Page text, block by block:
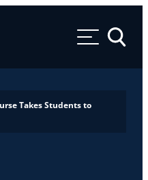
Toggle
Takes Students to